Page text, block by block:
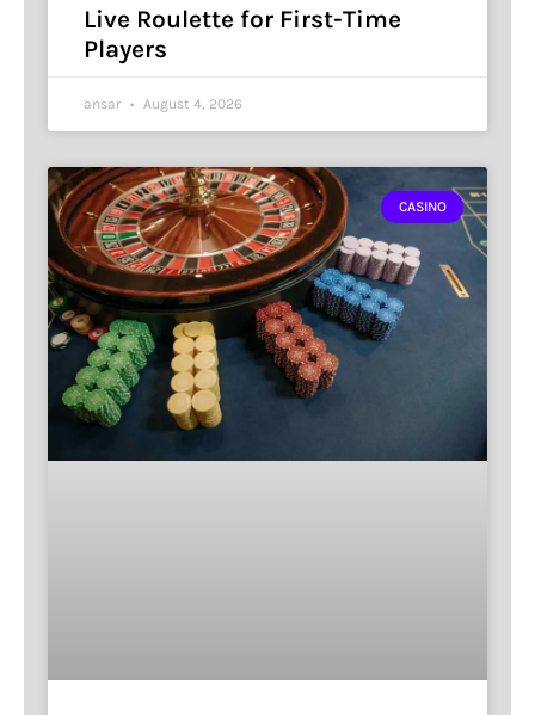
Live Roulette for First-Time
Players
ansar August 4, 2026
CASINO